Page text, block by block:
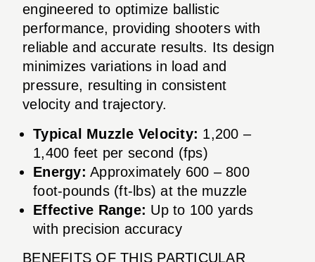
engineered to optimize ballistic
performance, providing shooters with
reliable and accurate results. Its design
minimizes variations in load and
pressure, resulting in consistent
velocity and trajectory.
Typical Muzzle Velocity: 1,200 –
1,400 feet per second (fps)
Energy: Approximately 600 – 800
foot-pounds (ft-lbs) at the muzzle
Effective Range: Up to 100 yards
with precision accuracy
BENEFITS OF THIS PARTICULAR